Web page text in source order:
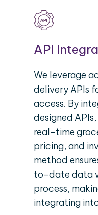
API
We leverage
delivery APIs
access. By
designed
real-time
pricing, and
method
to-date data
process,
integrating